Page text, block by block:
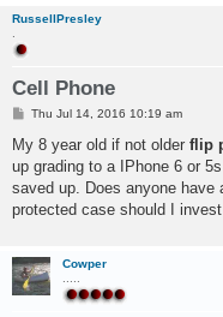
RussellPresley
Cell Phone
P
s
t
Thu Jul 14, 2016 10:19 am
My 8 year old if not older flip
up grading to a IPhone 6 or
saved up. Does anyone have
protected case should I
Cowper